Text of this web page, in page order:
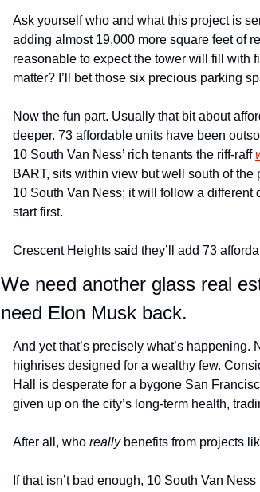
Ask yourself who and what this project is
adding almost 19,000 more square feet of
reasonable to expect the tower will fill with
matter? I’ll bet those six precious parking
Now the fun part. Usually that bit about
deeper. 73 affordable units have been
10 South Van Ness’ rich tenants the riff-raff
BART, sits within view but well south of
10 South Van Ness; it will follow a
start first.
Crescent Heights said they’ll add 73
We need another glass real
need Elon Musk back.
And yet that’s precisely what’s happening.
highrises designed for a wealthy few.
Hall is desperate for a bygone San
given up on the city’s long-term health,
After all, who really benefits from projects
If that isn’t bad enough, 10 South Van